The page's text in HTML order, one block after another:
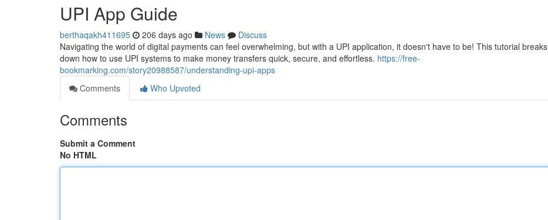
UPI App Guide
berthaqakh411695 206 days ago News
Discuss
Navigating the world of digital payments can feel overwhelming, but with a UPI application, it doesn't have to be! This tutorial breaks
down how to use UPI systems to make money transfers quick, secure, and effortless. https://free-
bookmarking.com/story20988587/understanding-upi-apps
Comments
Who Upvoted
Comments
Submit a Comment
No HTML